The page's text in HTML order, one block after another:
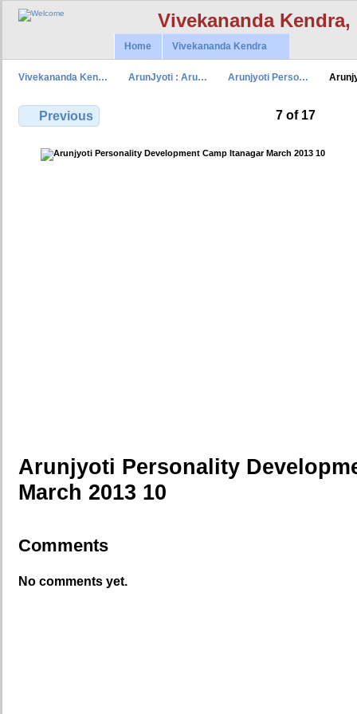
Vivekananda
Home Vivekananda Kendra
Vivekananda Ken… ArunJyoti : Aru… Arunjyoti Perso…
Previous 7 of 17
Arunjyoti Personality
March 2013 10
Comments
No comments yet.